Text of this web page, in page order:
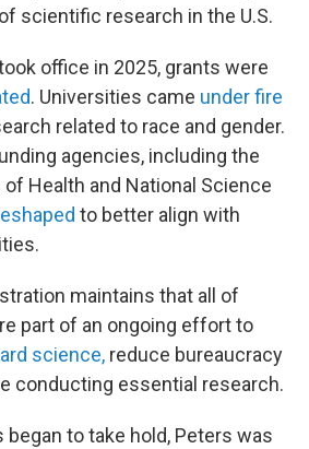
scientific research in the U.S.
office in 2025, grants were
. Universities came under fire
related to race and gender.
agencies, including the
Health and National Science
to better align with
maintains that all of
part of an ongoing effort to
science, reduce bureaucracy
conducting essential research.
to take hold, Peters was